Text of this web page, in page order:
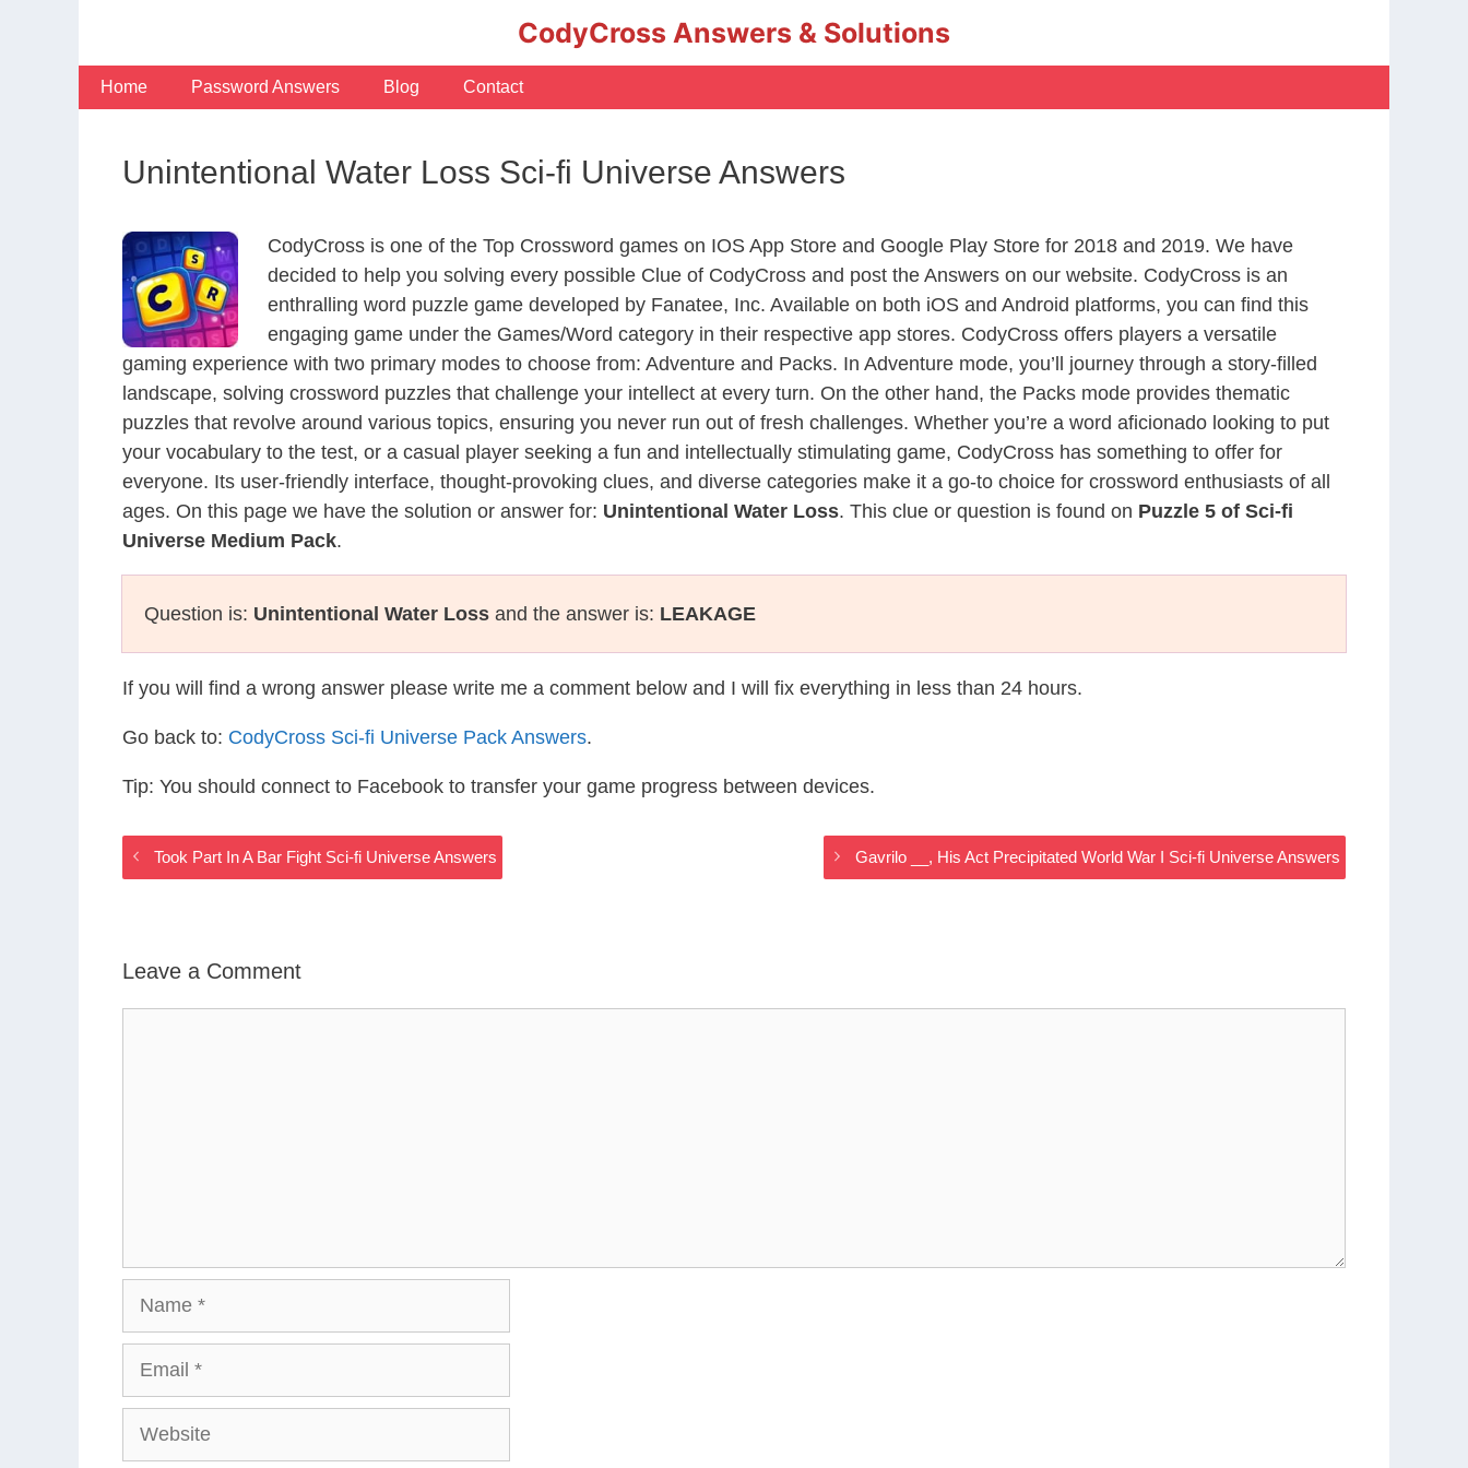
CodyCross Answers & Solutions
Home Password Answers Blog Contact
Unintentional Water Loss Sci-fi Universe Answers
CodyCross is one of the Top Crossword games on IOS App Store and Google Play Store for 2018 and 2019. We have
decided to help you solving every possible Clue of CodyCross and post the Answers on our website. CodyCross is an
enthralling word puzzle game developed by Fanatee, Inc. Available on both iOS and Android platforms, you can find this
engaging game under the Games/Word category in their respective app stores. CodyCross offers players a versatile
gaming experience with two primary modes to choose from: Adventure and Packs. In Adventure mode, you’ll journey through a story-filled
landscape, solving crossword puzzles that challenge your intellect at every turn. On the other hand, the Packs mode provides thematic
puzzles that revolve around various topics, ensuring you never run out of fresh challenges. Whether you’re a word aficionado looking to put
your vocabulary to the test, or a casual player seeking a fun and intellectually stimulating game, CodyCross has something to offer for
everyone. Its user-friendly interface, thought-provoking clues, and diverse categories make it a go-to choice for crossword enthusiasts of all
ages. On this page we have the solution or answer for: Unintentional Water Loss. This clue or question is found on Puzzle 5 of Sci-fi
Universe Medium Pack.
Question is: Unintentional Water Loss and the answer is: LEAKAGE
If you will find a wrong answer please write me a comment below and I will fix everything in less than 24 hours.
Go back to: CodyCross Sci-fi Universe Pack Answers.
Tip: You should connect to Facebook to transfer your game progress between devices.
Took Part In A Bar Fight Sci-fi Universe Answers Gavrilo __, His Act Precipitated World War I Sci-fi Universe Answers
Leave a Comment